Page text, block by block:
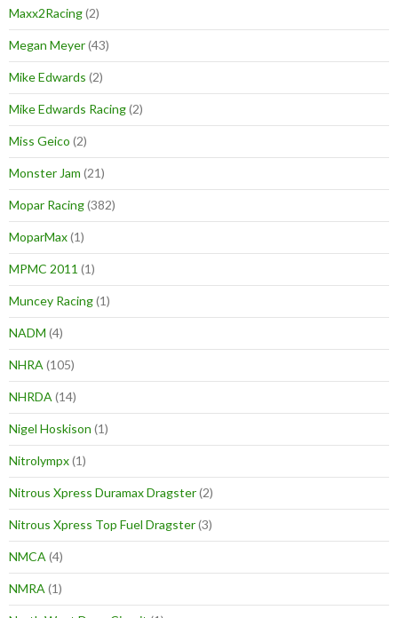
Maxx2Racing(2)
Megan Meyer(43)
Mike Edwards (2)
Mike Edwards Racing(2)
Miss Geico (2)
Monster Jam (21)
Mopar Racing(382)
MoparMax(1)
MPMC 2011 (1)
Muncey Racing(1)
NADM (4)
NHRA (105)
NHRDA (14)
Nigel Hoskison (1)
Nitrolympx(1)
Nitrous Xpress Duramax Dragster(2)
Nitrous Xpress Top Fuel Dragster(3)
NMCA (4)
NMRA (1)